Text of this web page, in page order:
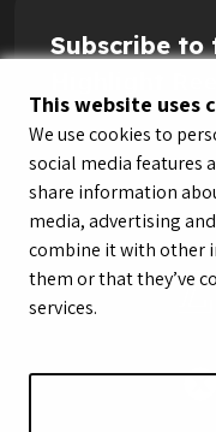
This website uses
We use cookies to
social media features
share information
media, advertising
combine it with other
them or that they’ve
services.
Subscribe to